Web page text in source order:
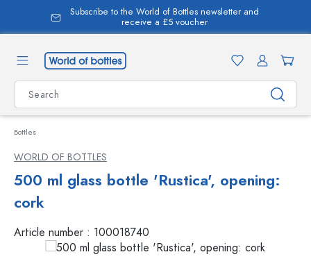
content
Subscribe to the World of Bottles newsletter and
receive a £5 voucher
Bottles
WORLD OF BOTTLES
500 ml glass bottle 'Rustica', opening:
cork
Article number : 100018740